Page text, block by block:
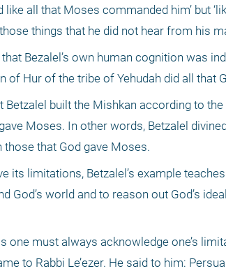
like all that Moses commanded him’ but
things that he did not hear from his
Bezalel’s own human cognition was
of Hur of the tribe of Yehudah did all that
Betzalel built the Mishkan according to
Moses. In other words, Betzalel
that God gave Moses.
its limitations, Betzalel’s example
God’s world and to reason out God’s
one must always acknowledge one’s
to Rabbi Le’ezer. He said to him: